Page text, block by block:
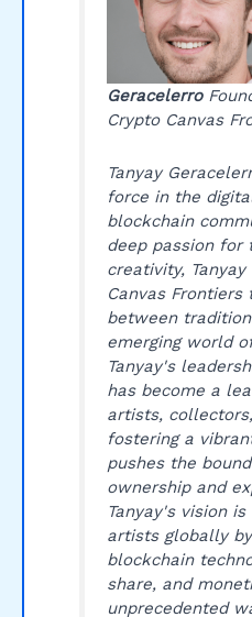
Geracelerro
Crypto Canvas
Tanyay
force in the
blockchain
deep passion for
creativity,
Canvas Frontiers
between
emerging world
Tanyay's
has become a
artists,
fostering a
pushes the
ownership and
Tanyay's vision
artists globally
blockchain
share, and
unprecedented